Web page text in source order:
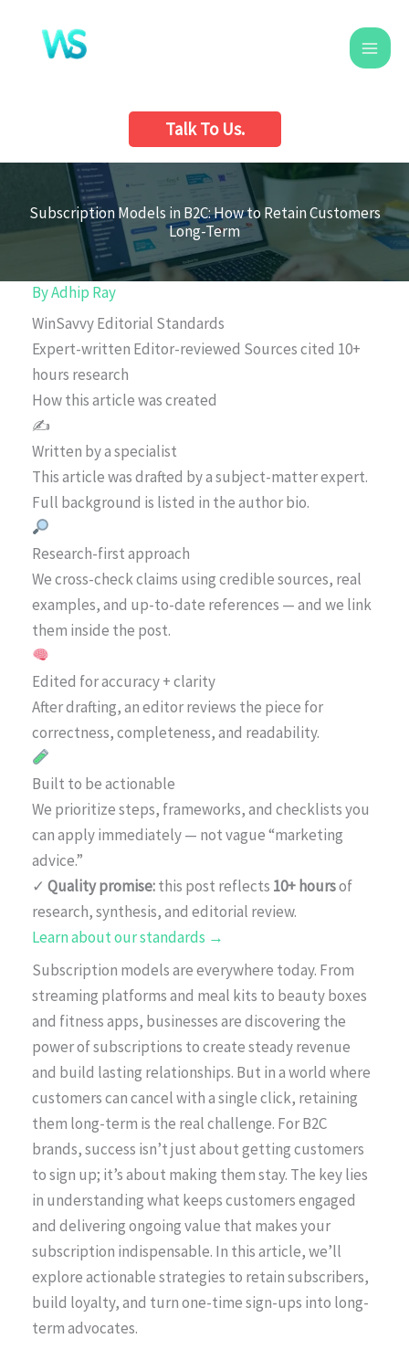
content
Talk To Us.
Subscription Models in B2C: How to Retain Customers
Long-Term
ByAdhip Ray
WinSavvy Editorial Standards
Expert-written Editor-reviewed Sources cited 10+
hours research
How this article was created
✍️
Written by a specialist
This article was drafted by a subject-matter expert.
Full background is listed in the author bio.
Research-first approach
We cross-check claims using credible sources, real
examples, and up-to-date references — and we link
them inside the post.
Edited for accuracy + clarity
After drafting, an editor reviews the piece for
correctness, completeness, and readability.
Built to be actionable
We prioritize steps, frameworks, and checklists you
can apply immediately — not vague “marketing
advice.”
✓ Quality promise:this post reflects 10+ hoursof
research, synthesis, and editorial review.
Learn about our standards →
Subscription models are everywhere today. From
streaming platforms and meal kits to beauty boxes
and fitness apps, businesses are discovering the
power of subscriptions to create steady revenue
and build lasting relationships. But in a world where
customers can cancel with a single click, retaining
them long-term is the real challenge. For B2C
brands, success isn’t just about getting customers
to sign up; it’s about making them stay. The key lies
in understanding what keeps customers engaged
and delivering ongoing value that makes your
subscription indispensable. In this article, we’ll
explore actionable strategies to retain subscribers,
build loyalty, and turn one-time sign-ups into long-
term advocates.